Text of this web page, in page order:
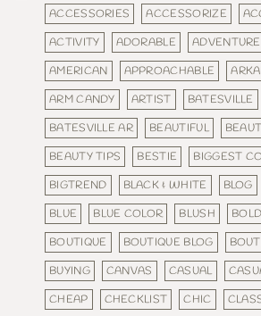
ACCESSORIES
ACCESSORIZE
ACTIVITY
ADORABLE ADVENTURE
AMERICAN
APPROACHABLE
ARM CANDY
ARTIST
BATESVILLE
BATESVILLE AR
BEAUTIFUL
BEAUTY TIPS
BESTIE
BIGGEST
BIGTREND
BLACK & WHITE BLOG
BLUE
BLUE COLOR BLUSH BOLD
BOUTIQUE
BOUTIQUE BLOG
BUYING
CANVAS CASUAL
CHEAP
CHECKLIST CHIC